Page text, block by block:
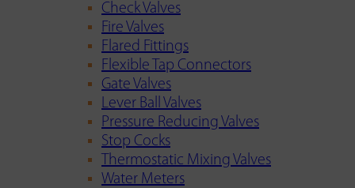
Check Valves
Fire Valves
Flared Fittings
Flexible Tap Connectors
Gate Valves
Lever Ball Valves
Pressure Reducing Valves
Stop Cocks
Thermostatic Mixing Valves
Water Meters